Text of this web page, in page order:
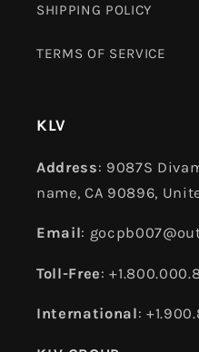
SHIPPING POLICY
TERMS OF SERVICE
KLV
Address: 9087S
name, CA 90896,
Email:
Toll-Free:
International: